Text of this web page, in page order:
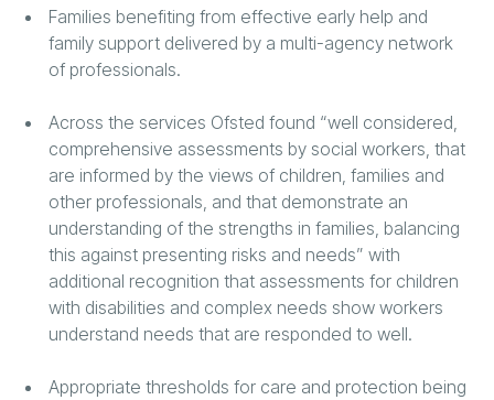
Families benefiting from effective early help and
family support delivered by a multi-agency network
of professionals.
Across the services Ofsted found “well considered,
comprehensive assessments by social workers, that
are informed by the views of children, families and
other professionals, and that demonstrate an
understanding of the strengths in families, balancing
this against presenting risks and needs” with
additional recognition that assessments for children
with disabilities and complex needs show workers
understand needs that are responded to well.
Appropriate thresholds for care and protection being